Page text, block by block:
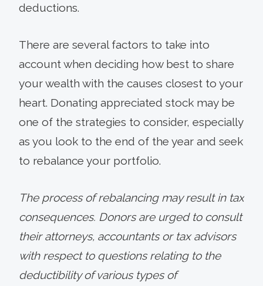
deductions.
There are several factors to take into
account when deciding how best to share
your wealth with the causes closest to your
heart. Donating appreciated stock may be
one of the strategies to consider, especially
as you look to the end of the year and seek
to rebalance your portfolio.
The process of rebalancing may result in tax
consequences. Donors are urged to consult
their attorneys, accountants or tax advisors
with respect to questions relating to the
deductibility of various types of